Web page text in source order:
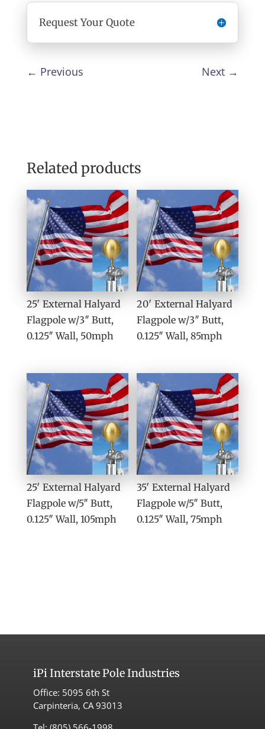
Request Your Quote
← Previous Next →
Related products
25′ External Halyard
Flagpole w/3″ Butt,
0.125″ Wall, 50mph
20′ External Halyard
Flagpole w/3″ Butt,
0.125″ Wall, 85mph
25′ External Halyard
Flagpole w/5″ Butt,
0.125″ Wall, 105mph
35′ External Halyard
Flagpole w/5″ Butt,
0.125″ Wall, 75mph
iPi Interstate Pole Industries
Office: 5095 6th St
Carpinteria, CA 93013